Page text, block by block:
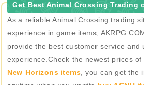
Get Best Animal Crossing Trading
As a reliable Animal Crossing trading
experience in game items,
provide the best customer service and
experience.Check the newest prices of
New Horizons items , you can get the